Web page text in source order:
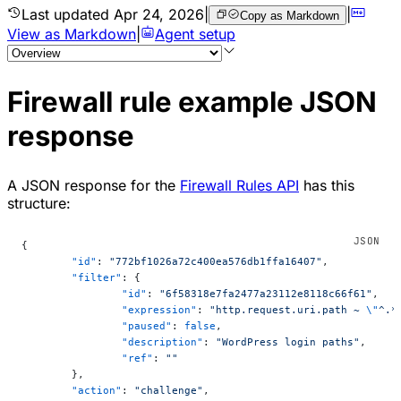
Last updated Apr 24, 2026 Copy as Markdown |
View as Markdown
Agent setup
Firewall rule example JSON
response
A JSON response for the Firewall Rules API has this
structure:
{
	"id"
: "772bf1026a72c400ea576db1ffa16407" ,
	"filter"
: {
		"id"
: "6f58318e7fa2477a23112e8118c66f61" ,
		"expression"
: "http.request.uri.path ~ \"^.*/
		"paused"
: false ,
		"description"
: "WordPress login paths" ,
		"ref"
: ""
	},
	"action"
: "challenge" ,